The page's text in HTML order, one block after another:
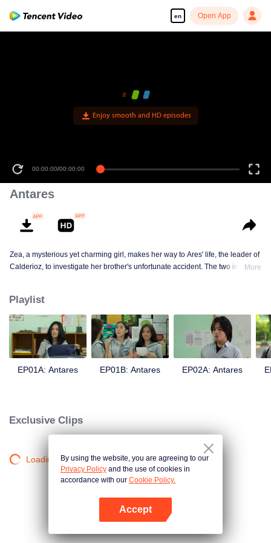
en Open App
Enjoy smooth and HD episodes
00:00:00/00:00:00
Antares
Zea, a mysterious yet charming girl, makes her way to Ares' life, the leader of
Calderioz, to investigate her brother's unfortunate accident. The two involve
More
Playlist
EP01A: Antares EP01B: Antares EP02A: Antares
Exclusive Clips
Loading…By using the website, you are agreeing to our
Privacy Policy and the use of cookies in
accordance with our Cookie Policy.
Accept